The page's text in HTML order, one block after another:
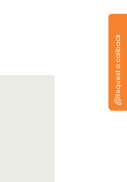
Request a callback